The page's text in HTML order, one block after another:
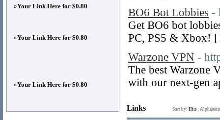
BO6 Bot Lobbies -
Get BO6 bot
PC, PS5 & Xbox!
Warzone VPN -
The best Warzone
with our next-gen
Links Sort by: Hits
»Your Link Here for $0.80
»Your Link Here for $0.80
»Your Link Here for $0.80